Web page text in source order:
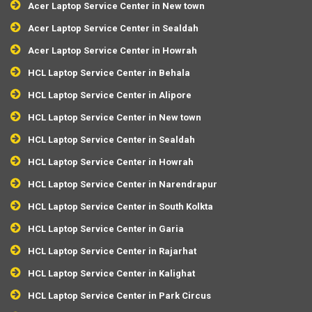
Acer Laptop Service Center in New town
Acer Laptop Service Center in Sealdah
Acer Laptop Service Center in Howrah
HCL Laptop Service Center in Behala
HCL Laptop Service Center in Alipore
HCL Laptop Service Center in New town
HCL Laptop Service Center in Sealdah
HCL Laptop Service Center in Howrah
HCL Laptop Service Center in Narendrapur
HCL Laptop Service Center in South Kolkta
HCL Laptop Service Center in Garia
HCL Laptop Service Center in Rajarhat
HCL Laptop Service Center in Kalighat
HCL Laptop Service Center in Park Circus